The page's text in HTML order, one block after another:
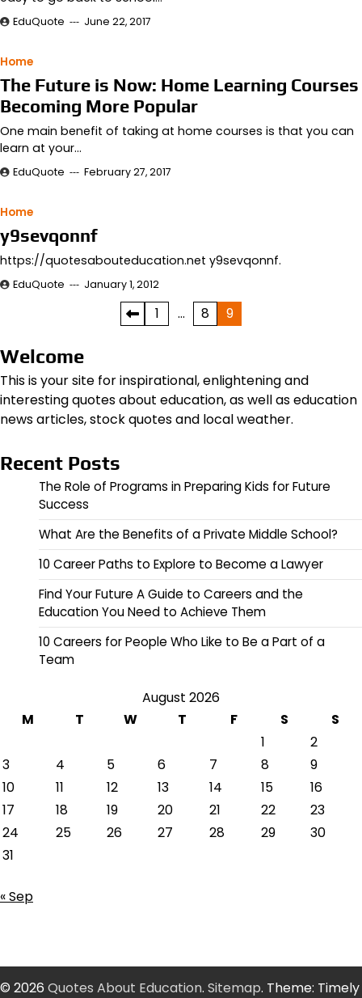
EduQuote June 22, 2017
Home
The Future is Now: Home Learning Courses
Becoming More Popular
One main benefit of taking at home courses is that you can
learn at your…
EduQuote February 27, 2017
Home
y9sevqonnf
https://quotesabouteducation.net y9sevqonnf.
EduQuote January 1, 2012
pagination
1 … 8 9
Welcome
This is your site for inspirational, enlightening and
interesting quotes about education, as well as education
news articles, stock quotes and local weather.
Recent Posts
The Role of Programs in Preparing Kids for Future
Success
What Are the Benefits of a Private Middle School?
10 Career Paths to Explore to Become a Lawyer
Find Your Future A Guide to Careers and the
Education You Need to Achieve Them
10 Careers for People Who Like to Be a Part of a
Team
August 2026
M
T W T F S
S
1
2
3
4 5 6 7 8
9
10
11 12 13 14 15
16
17
18 19 20 21 22
23
24
25 26 27 28 29
30
31
« Sep
© 2026 Quotes About Education. Sitemap. Theme: Timely